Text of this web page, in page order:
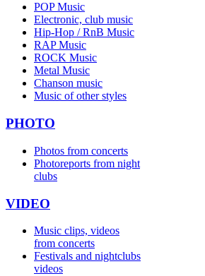
POP Music
Electronic, club music
Hip-Hop / RnB Music
RAP Music
ROCK Music
Metal Music
Chanson music
Music of other styles
PHOTO
Photos from concerts
Photoreports from night
clubs
VIDEO
Music clips, videos
from concerts
Festivals and nightclubs
videos